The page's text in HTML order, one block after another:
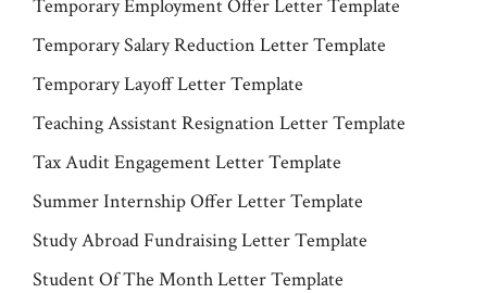
Temporary Employment Offer Letter Template
Temporary Salary Reduction Letter Template
Temporary Layoff Letter Template
Teaching Assistant Resignation Letter Template
Tax Audit Engagement Letter Template
Summer Internship Offer Letter Template
Study Abroad Fundraising Letter Template
Student Of The Month Letter Template